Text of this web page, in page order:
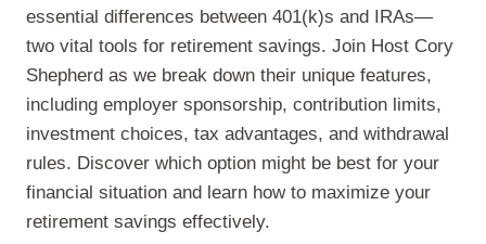
essential differences between 401(k)s and IRAs—
two vital tools for retirement savings. Join Host Cory
Shepherd as we break down their unique features,
including employer sponsorship, contribution limits,
investment choices, tax advantages, and withdrawal
rules. Discover which option might be best for your
financial situation and learn how to maximize your
retirement savings effectively.